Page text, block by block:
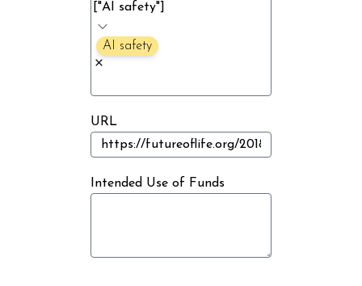
AI safety
URL
Intended Use of Funds